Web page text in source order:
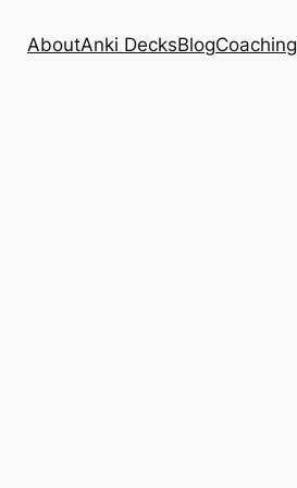
AboutAnki DecksBlogCoaching